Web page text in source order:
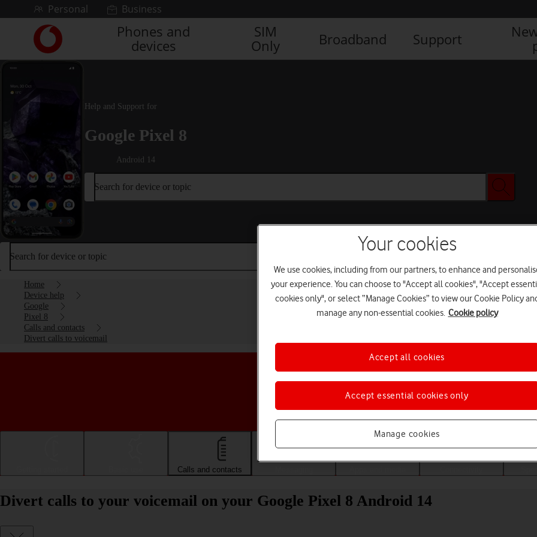
Skip to contentPersonal Business
Link
back
to
Vodafone
Phones and
devices
SIM
Only
Broadband Support
Help and Support for
Google Pixel 8
Android 14
Search for device or topic
Search for device or topic
Home
Device help
Google
Pixel 8
Calls and contacts
Divert calls to voicemail
Choose a help topic
Calls and contacts
Divert calls to your voicemail on your Google Pixel 8 Android 14
Your cookies
We use cookies, including from our partners, to enhance and
your experience. You can choose to "Accept all cookies", "Accept
cookies only", or select “Manage Cookies” to view our Cookie Policy
manage any non-essential cookies. Cookie policy
Manage cookies
Accept essential cookies only
Accept all cookies